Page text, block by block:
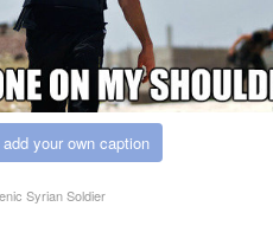
add your own caption
Syrian Soldier